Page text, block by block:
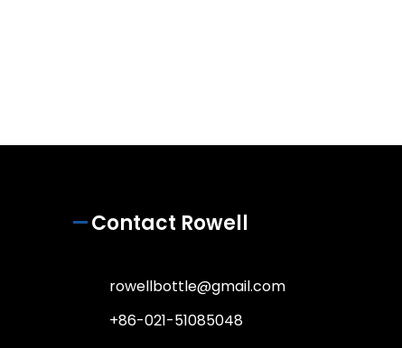
Contact Rowell
rowellbottle@gmail.com
+86-021-51085048